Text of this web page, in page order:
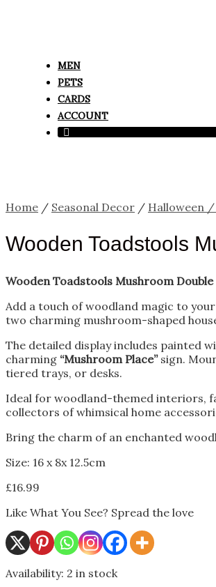
MEN
PETS
CARDS
ACCOUNT
Home / Seasonal Decor / Halloween
Wooden Toadstools
Wooden Toadstools Mushroom
Add a touch of woodland magic to
two charming mushroom-shaped
The detailed display includes painted
charming “Mushroom Place”sign.
tiered trays, or desks.
Ideal for woodland-themed interiors,
collectors of whimsical home
Bring the charm of an enchanted
Size: 16 x 8x 12.5cm
£16.99
Like What You See? Spread the love
Availability: 2 in stock